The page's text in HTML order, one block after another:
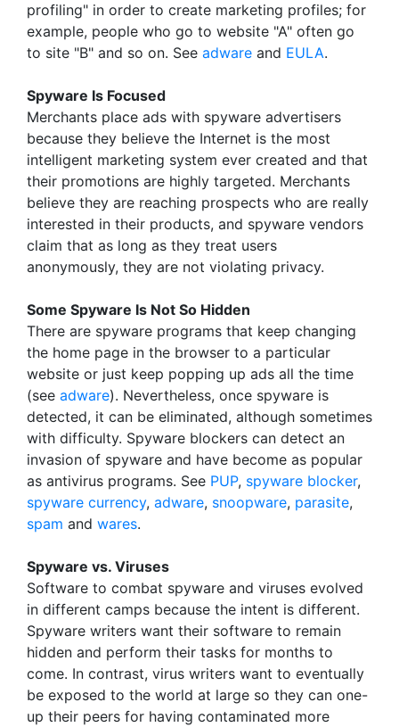
profiling" in order to create marketing profiles; for
example, people who go to website "A" often go
to site "B" and so on. See adware and EULA.
Spyware Is Focused
Merchants place ads with spyware advertisers
because they believe the Internet is the most
intelligent marketing system ever created and that
their promotions are highly targeted. Merchants
believe they are reaching prospects who are really
interested in their products, and spyware vendors
claim that as long as they treat users
anonymously, they are not violating privacy.
Some Spyware Is Not So Hidden
There are spyware programs that keep changing
the home page in the browser to a particular
website or just keep popping up ads all the time
(see adware). Nevertheless, once spyware is
detected, it can be eliminated, although sometimes
with difficulty. Spyware blockers can detect an
invasion of spyware and have become as popular
as antivirus programs. See PUP, spyware blocker,
spyware currency, adware, snoopware, parasite,
spam and wares.
Spyware vs. Viruses
Software to combat spyware and viruses evolved
in different camps because the intent is different.
Spyware writers want their software to remain
hidden and perform their tasks for months to
come. In contrast, virus writers want to eventually
be exposed to the world at large so they can one-
up their peers for having contaminated more